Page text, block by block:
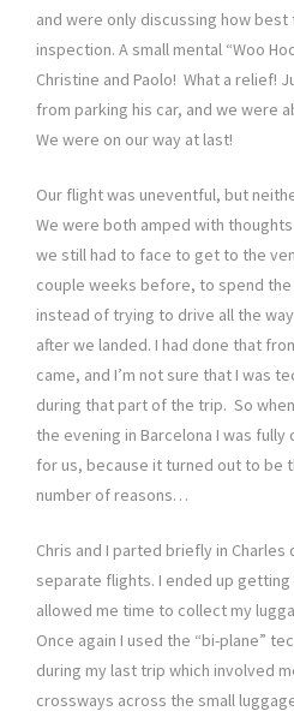
and were only discussing how
inspection. A small mental “Woo
Christine and Paolo! What a relief!
from parking his car, and we were
We were on our way at last!
Our flight was uneventful, but
We were both amped with
we still had to face to get to the
couple weeks before, to spend
instead of trying to drive all the
after we landed. I had done that
came, and I’m not sure that I was
during that part of the trip. So
the evening in Barcelona I was
for us, because it turned out to be
number of reasons…
Chris and I parted briefly in
separate flights. I ended up
allowed me time to collect my
Once again I used the “bi-plane”
during my last trip which involved
crossways across the small